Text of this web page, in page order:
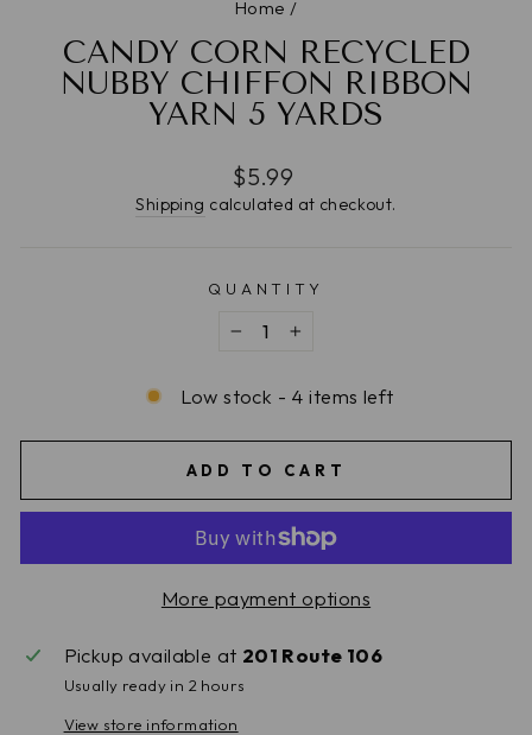
Home /
CANDY CORN RECYCLED
NUBBY CHIFFON RIBBON
YARN 5 YARDS
Regular
price
$5.99
Shipping calculated at checkout.
QUANTITY
Low stock - 4 items left
ADD TO CART
More payment options
Pickup available at 201 Route 106
Usually ready in 2 hours
View store information